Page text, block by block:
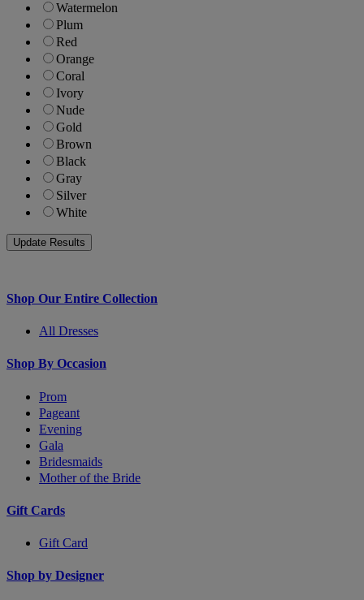
Watermelon
Plum
Red
Orange
Coral
Ivory
Nude
Gold
Brown
Black
Gray
Silver
White
Shop Our Entire Collection
All Dresses
Shop By Occasion
Prom
Pageant
Evening
Gala
Bridesmaids
Mother of the Bride
Gift Cards
Gift Card
Shop by Designer